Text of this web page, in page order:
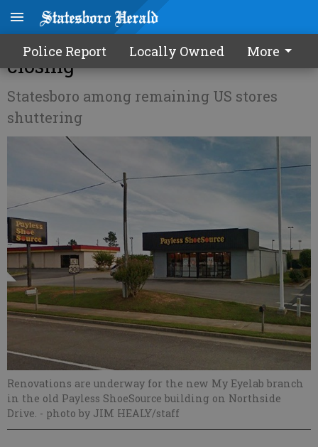
Police Report Locally Owned More
Payless ShoeSource store
closing
Statesboro among remaining US stores
shuttering
Renovations are underway for the new My Eyelab branch
in the old Payless ShoeSource building on Northside
Drive. - photo by JIM HEALY/staff